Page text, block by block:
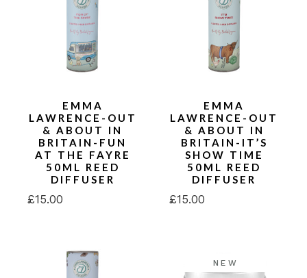
EMMA
LAWRENCE-OUT
& ABOUT IN
BRITAIN-FUN
AT THE FAYRE
50ML REED
DIFFUSER
£15.00
EMMA
LAWRENCE-OUT
& ABOUT IN
BRITAIN-IT’S
SHOW TIME
50ML REED
DIFFUSER
£15.00
NEW